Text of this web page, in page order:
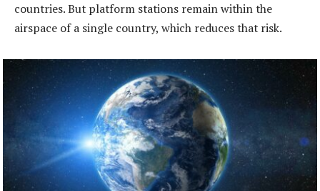
countries. But platform stations remain within the
airspace of a single country, which reduces that risk.